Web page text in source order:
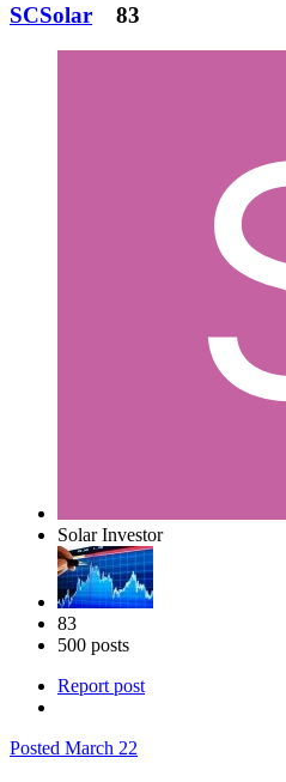
SCSolar 83
Solar Investor
83
500 posts
Report post
Posted March 22